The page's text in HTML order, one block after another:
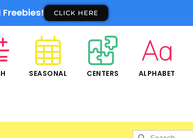
CLICK HERE
SEASONAL CENTERS ALPHABET